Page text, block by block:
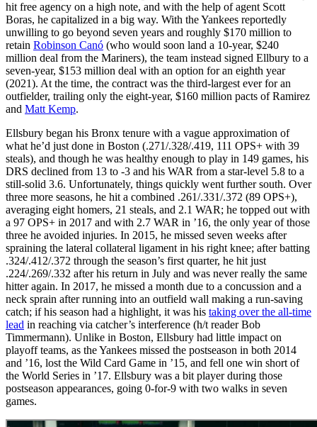
hit free agency on a high note, and with the help of agent Scott
Boras, he capitalized in a big way. With the Yankees reportedly
unwilling to go beyond seven years and roughly $170 million to
retain Robinson Canó (who would soon land a 10-year, $240
million deal from the Mariners), the team instead signed Ellbury to a
seven-year, $153 million deal with an option for an eighth year
(2021). At the time, the contract was the third-largest ever for an
outfielder, trailing only the eight-year, $160 million pacts of Ramirez
and Matt Kemp.
Ellsbury began his Bronx tenure with a vague approximation of
what he’d just done in Boston (.271/.328/.419, 111 OPS+ with 39
steals), and though he was healthy enough to play in 149 games, his
DRS declined from 13 to -3 and his WAR from a star-level 5.8 to a
still-solid 3.6. Unfortunately, things quickly went further south. Over
three more seasons, he hit a combined .261/.331/.372 (89 OPS+),
averaging eight homers, 21 steals, and 2.1 WAR; he topped out with
a 97 OPS+ in 2017 and with 2.7 WAR in ’16, the only year of those
three he avoided injuries. In 2015, he missed seven weeks after
spraining the lateral collateral ligament in his right knee; after batting
.324/.412/.372 through the season’s first quarter, he hit just
.224/.269/.332 after his return in July and was never really the same
hitter again. In 2017, he missed a month due to a concussion and a
neck sprain after running into an outfield wall making a run-saving
catch; if his season had a highlight, it was his taking over the all-time
lead in reaching via catcher’s interference (h/t reader Bob
Timmermann). Unlike in Boston, Ellsbury had little impact on
playoff teams, as the Yankees missed the postseason in both 2014
and ’16, lost the Wild Card Game in ’15, and fell one win short of
the World Series in ’17. Ellsbury was a bit player during those
postseason appearances, going 0-for-9 with two walks in seven
games.